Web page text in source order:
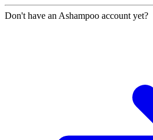
Don't have an Ashampoo account yet?